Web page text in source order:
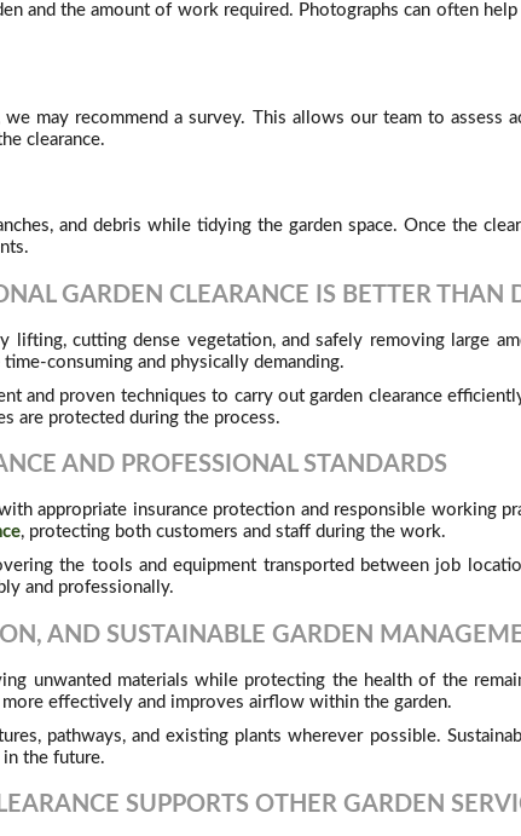
and the amount of work required. Photographs can often
may recommend a survey. This allows our team to assess
clearance.
and debris while tidying the garden space. Once the
GARDEN CLEARANCE IS BETTER THAN
lifting, cutting dense vegetation, and safely removing large
consuming and physically demanding.
and proven techniques to carry out garden clearance
are protected during the process.
AND PROFESSIONAL STANDARDS
appropriate insurance protection and responsible working
, protecting both customers and staff during the work.
the tools and equipment transported between job
and professionally.
AND SUSTAINABLE GARDEN
unwanted materials while protecting the health of the
effectively and improves airflow within the garden.
pathways, and existing plants wherever possible.
in the future.
SUPPORTS OTHER GARDEN